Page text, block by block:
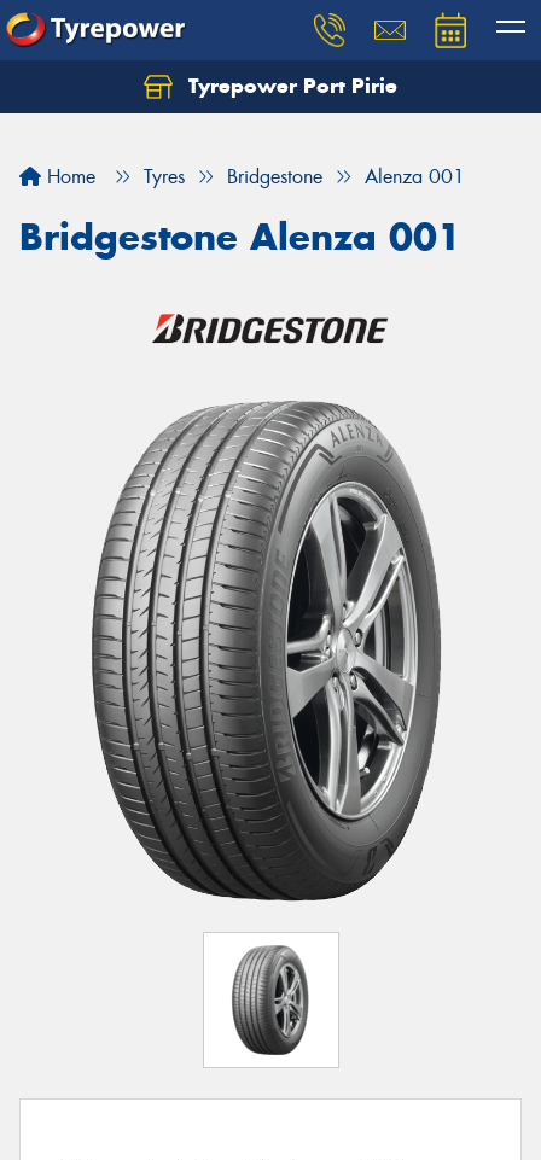
Tyrepower Port Pirie
Home Tyres Bridgestone Alenza 001
Bridgestone Alenza 001